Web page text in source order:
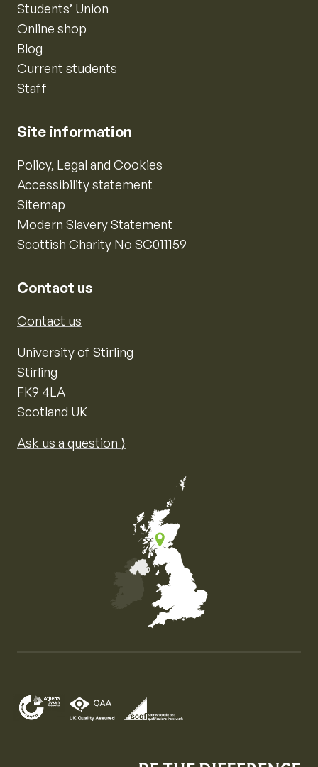
Students’ Union
Online shop
Blog
Current students
Staff
Site information
Policy, Legal and Cookies
Accessibility statement
Sitemap
Modern Slavery Statement
Scottish Charity No SC011159
Contact us
Contact us
University of Stirling
Stirling
FK9 4LA
Scotland UK
Ask us a question ⟩